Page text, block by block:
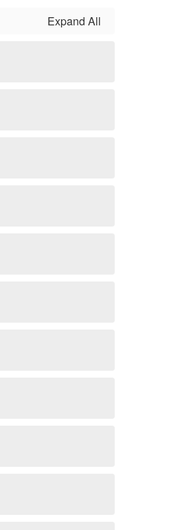
Expand All